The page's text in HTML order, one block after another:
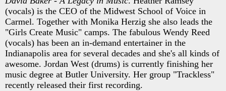
(vocals) is the CEO of the Midwest School of Voice in
Carmel. Together with Monika Herzig she also leads the
"Girls Create Music" camps. The fabulous Wendy Reed
(vocals) has been an in-demand entertainer in the
Indianapolis area for several decades and she's all kinds of
awesome. Jordan West (drums) is currently finishing her
music degree at Butler University. Her group "Trackless"
recently released their first recording.